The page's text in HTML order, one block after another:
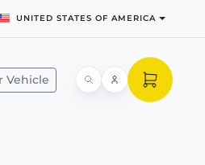
UNITED STATES OF AMERICA
Vehicle